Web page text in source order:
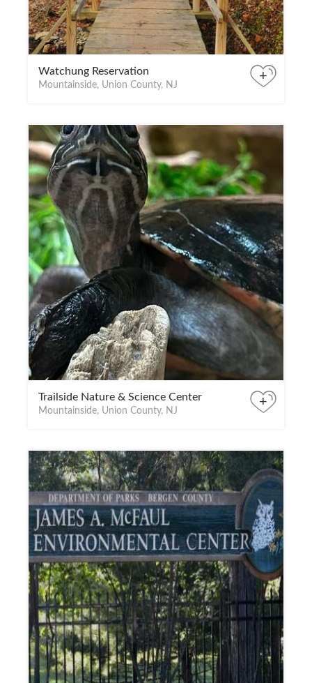
Watchung Reservation
Mountainside, Union County, NJ
+
Trailside Nature & Science Center
Mountainside, Union County, NJ
+